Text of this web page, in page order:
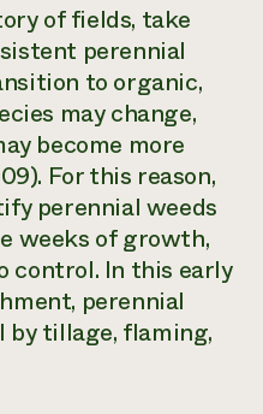
of fields, take
perennial
to organic,
may change,
become more
For this reason,
perennial weeds
weeks of growth,
control. In this early
perennial
by tillage, flaming,